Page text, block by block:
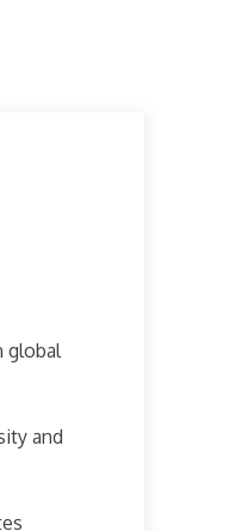
global
and